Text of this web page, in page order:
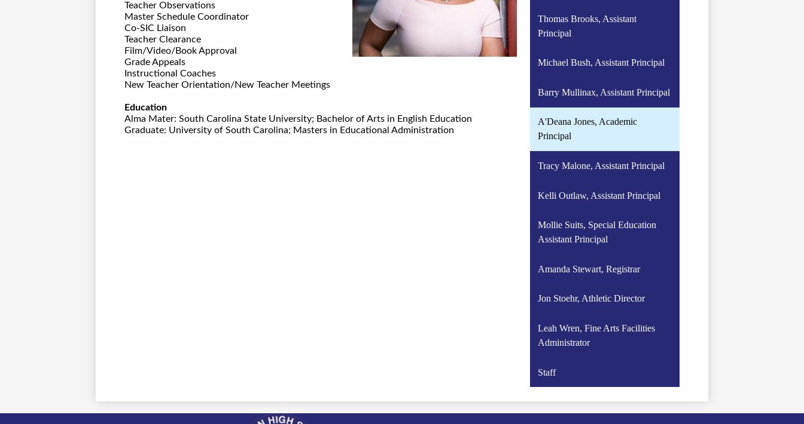
Teacher Observations
Master Schedule Coordinator
Co-SIC Liaison
Teacher Clearance
Film/Video/Book Approval
Grade Appeals
Instructional Coaches
New Teacher Orientation/New Teacher Meetings
Education
Alma Mater: South Carolina State University; Bachelor of Arts in English Education
Graduate: University of South Carolina; Masters in Educational Administration
Thomas Brooks, Assistant
Principal
Michael Bush, Assistant Principal
Barry Mullinax, Assistant Principal
A'Deana Jones, Academic
Principal
Tracy Malone, Assistant Principal
Kelli Outlaw, Assistant Principal
Mollie Suits, Special Education
Assistant Principal
Amanda Stewart, Registrar
Jon Stoehr, Athletic Director
Leah Wren, Fine Arts Facilities
Administrator
Staff